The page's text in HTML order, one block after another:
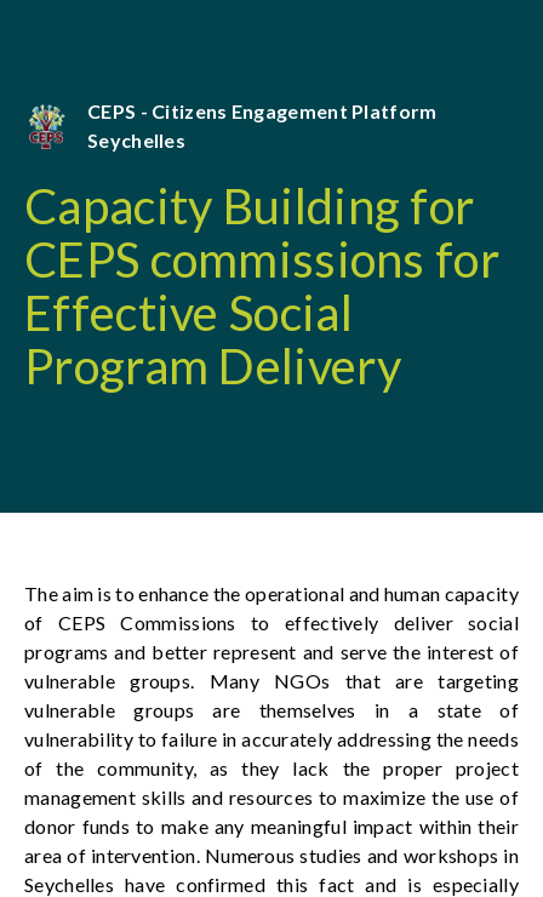
CEPS - Citizens Engagement Platform
Seychelles
Capacity Building for
CEPS commissions for
Effective Social
Program Delivery
Theaim is toenhance the operational and human capacity
of CEPS Commissions to effectively deliver social
programs and better represent and serve the interest of
vulnerable groups.
Many NGOs that are targeting
vulnerable groups are themselves in a state of
vulnerability to failure in accurately addressing the needs
of the community, as they lack the proper project
management skills and resources tomaximize the use of
donor funds to make any meaningful impact within their
area of intervention. Numerous studies and workshops in
Seychelleshave confirmed this fact and is especially